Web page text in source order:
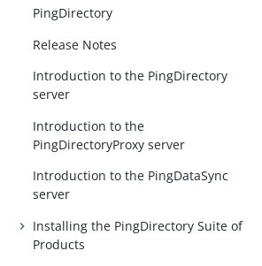
PingDirectory
Release Notes
Introduction to the PingDirectory
server
Introduction to the
PingDirectoryProxy server
Introduction to the PingDataSync
server
Installing the PingDirectory Suite of
Products